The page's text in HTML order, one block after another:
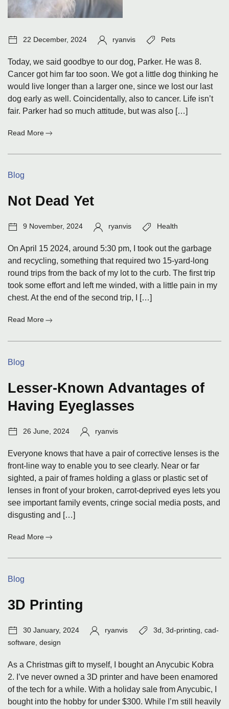
Post
22 December, 2024 Author:
ryanvis Tags:
Pets
Today, we said goodbye to our dog, Parker. He was 8.
Cancer got him far too soon. We got a little dog thinking he
would live longer than a larger one, since we lost our last
dog early as well. Coincidentally, also to cancer. Life isn’t
fair. Parker had so much attitude, but was also […]
Read More
Parker
Categories:
Blog
Not Dead Yet
Post
9 November, 2024 Author:
ryanvis Tags:
Health
On April 15 2024, around 5:30 pm, I took out the garbage
and recycling, something that required two 15-yard-long
round trips from the back of my lot to the curb. The first trip
took some effort and left me winded, with a little pain in my
chest. At the end of the second trip, I […]
Read More
Dead
Categories:
Blog
Lesser-Known Advantages of
Having Eyeglasses
Post
26 June, 2024 Author:
ryanvis
Everyone knows that have a pair of corrective lenses is the
front-line way to enable you to see clearly. Near or far
sighted, a pair of frames holding a glass or plastic set of
lenses in front of your broken, carrot-deprived eyes lets you
see important family events, cringe social media posts, and
disgusting and […]
Read More
Known
Eyeglasses
Categories:
Blog
3D Printing
Post
30 January, 2024 Author:
ryanvis Tags:
3d 3d-printing cad-
software design
As a Christmas gift to myself, I bought an Anycubic Kobra
2. I’ve never owned a 3D printer and have been enamored
of the tech for a while. With a holiday sale from Anycubic, I
bought into the hobby for under $300. While I’m still heavily